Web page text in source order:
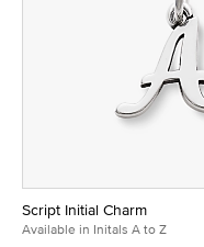
Script Initial Charm
Available in Initals A to Z